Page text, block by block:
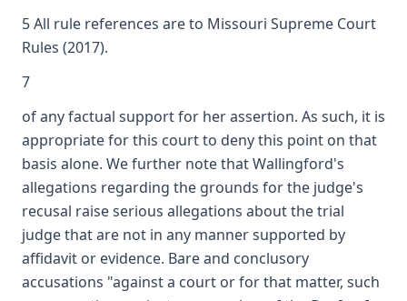
5 All rule references are to Missouri Supreme Court
Rules (2017).
7
of any factual support for her assertion. As such, it is
appropriate for this court to deny this point on that
basis alone. We further note that Wallingford's
allegations regarding the grounds for the judge's
recusal raise serious allegations about the trial
judge that are not in any manner supported by
affidavit or evidence. Bare and conclusory
accusations "against a court or for that matter, such